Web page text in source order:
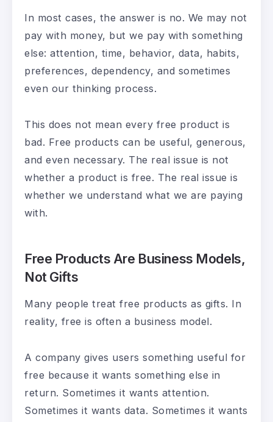
In most cases, the answer is no. We may not
pay with money, but we pay with something
else: attention, time, behavior, data, habits,
preferences, dependency, and sometimes
even our thinking process.
This does not mean every free product is
bad. Free products can be useful, generous,
and even necessary. The real issue is not
whether a product is free. The real issue is
whether we understand what we are paying
with.
Free Products Are Business Models,
Not Gifts
Many people treat free products as gifts. In
reality, free is often a business model.
A company gives users something useful for
free because it wants something else in
return. Sometimes it wants attention.
Sometimes it wants data. Sometimes it wants